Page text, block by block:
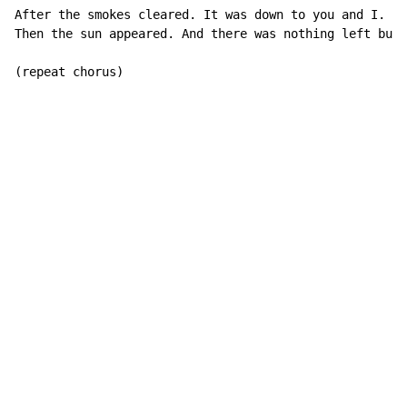
After the smokes cleared. It was down to you and I.
Then the sun appeared. And there was nothing left but
(repeat chorus)